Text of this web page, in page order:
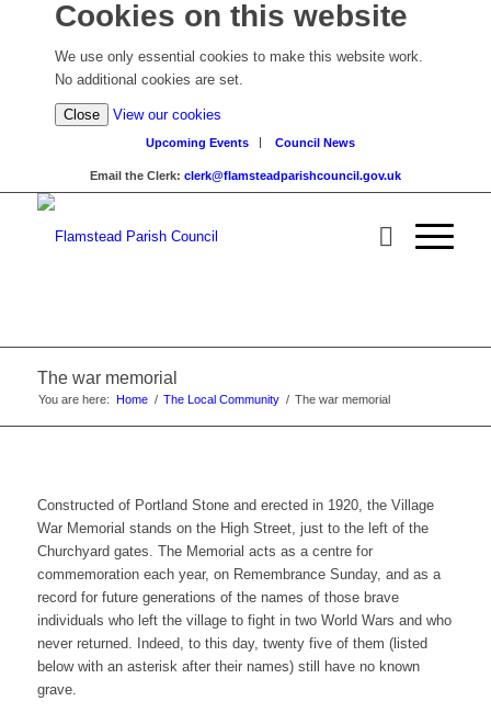
Cookies on this website
We use only essential cookies to make this website work.
No additional cookies are set.
Close View our cookies
detailed
information)
Upcoming Events Council News
Email the Clerk: clerk@flamsteadparishcouncil.gov.uk
The war memorial
You are here: Home / The Local Community / The war memorial
Constructed of Portland Stone and erected in 1920, the Village
War Memorial stands on the High Street, just to the left of the
Churchyard gates. The Memorial acts as a centre for
commemoration each year, on Remembrance Sunday, and as a
record for future generations of the names of those brave
individuals who left the village to fight in two World Wars and who
never returned. Indeed, to this day, twenty five of them (listed
below with an asterisk after their names) still have no known
grave.